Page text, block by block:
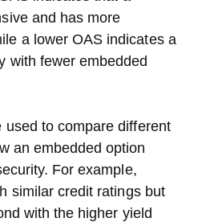
and has more
a lower OAS indicates a
with fewer embedded
to compare different
an embedded option
For example,
similar credit ratings but
with the higher yield